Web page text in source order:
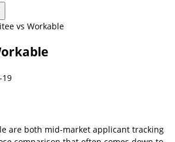
vs Workable
19
are both mid-market applicant tracking